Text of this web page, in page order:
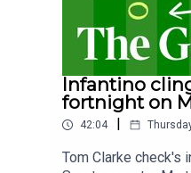
Infantino
fortnight on
42:04
Tom Clarke check's